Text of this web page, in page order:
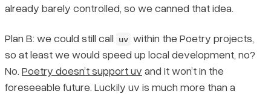
already barely controlled, so we canned that idea.
Plan B: we could still call uv within the Poetry projects,
so at least we would speed up local development, no?
No. Poetry doesn’t support uv and it won’t in the
foreseeable future. Luckily uv is much more than a